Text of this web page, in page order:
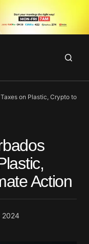
on Plastic, Crypto to
Action
2024